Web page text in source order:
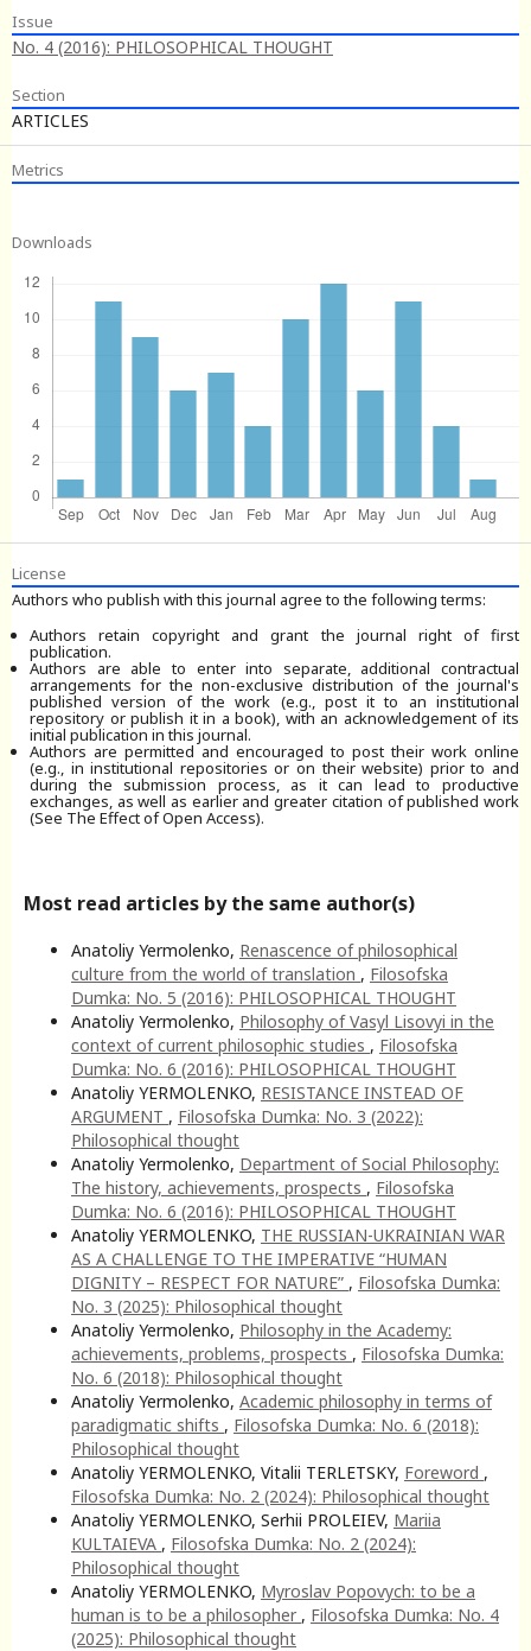
Issue
No. 4 (2016): PHILOSOPHICAL THOUGHT
Section
ARTICLES
Metrics
Downloads
License
Authors who publish with this journal agree to the following terms:
Authors retain copyright and grant the journal right of first
publication.
Authors are able to enter into separate, additional contractual
arrangements for the non-exclusive distribution of the journal's
published version of the work (e.g., post it to an institutional
repository or publish it in a book), with an acknowledgement of its
initial publication in this journal.
Authors are permitted and encouraged to post their work online
(e.g., in institutional repositories or on their website) prior to and
during the submission process, as it can lead to productive
exchanges, as well as earlier and greater citation of published work
(See The Effect of Open Access).
Most read articles by the same author(s)
Anatoliy Yermolenko, Renascence of philosophical
culture from the world of translation , Filosofska
Dumka: No. 5 (2016): PHILOSOPHICAL THOUGHT
Anatoliy Yermolenko, Philosophy of Vasyl Lisovyi in the
context of current philosophic studies , Filosofska
Dumka: No. 6 (2016): PHILOSOPHICAL THOUGHT
Anatoliy YERMOLENKO, RESISTANCE INSTEAD OF
ARGUMENT , Filosofska Dumka: No. 3 (2022):
Philosophical thought
Anatoliy Yermolenko, Department of Social Philosophy:
The history, achievements, prospects , Filosofska
Dumka: No. 6 (2016): PHILOSOPHICAL THOUGHT
Anatoliy YERMOLENKO, THE RUSSIAN-UKRAINIAN WAR
AS A CHALLENGE TO THE IMPERATIVE “HUMAN
DIGNITY – RESPECT FOR NATURE” , Filosofska Dumka:
No. 3 (2025): Philosophical thought
Anatoliy Yermolenko, Philosophy in the Academy:
achievements, problems, prospects , Filosofska Dumka:
No. 6 (2018): Philosophical thought
Anatoliy Yermolenko, Academic philosophy in terms of
paradigmatic shifts , Filosofska Dumka: No. 6 (2018):
Philosophical thought
Anatoliy YERMOLENKO, Vitalii TERLETSKY, Foreword ,
Filosofska Dumka: No. 2 (2024): Philosophical thought
Anatoliy YERMOLENKO, Serhii PROLEIEV, Mariia
KULTAIEVA , Filosofska Dumka: No. 2 (2024):
Philosophical thought
Anatoliy YERMOLENKO, Myroslav Popovych: to be a
human is to be a philosopher , Filosofska Dumka: No. 4
(2025): Philosophical thought